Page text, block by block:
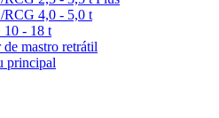
RCG 4,0 - 5,0 t
10 - 18 t
mastro retrátil
principal